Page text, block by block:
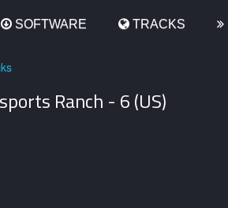
SOFTWARE TRACKS
Ranch - 6 (US)